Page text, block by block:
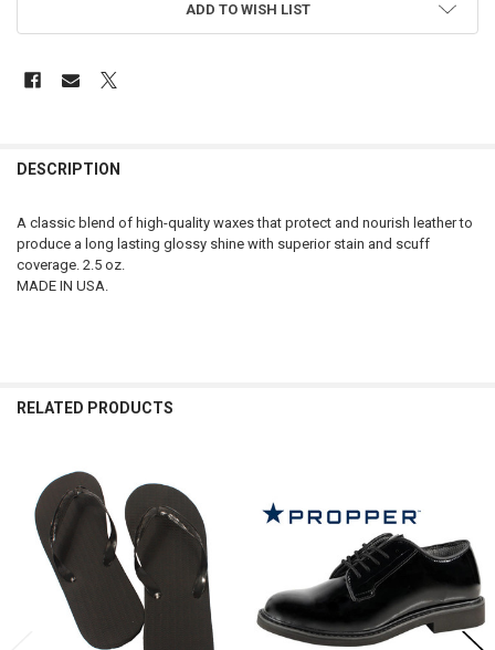
ADD TO WISH LIST
BOUGHT
ALL
DESCRIPTION
A classic blend of high-quality waxes that protect and nourish leather to
produce a long lasting glossy shine with superior stain and scuff
coverage. 2.5 oz.
MADE IN USA.
RELATED PRODUCTS
Related
Products